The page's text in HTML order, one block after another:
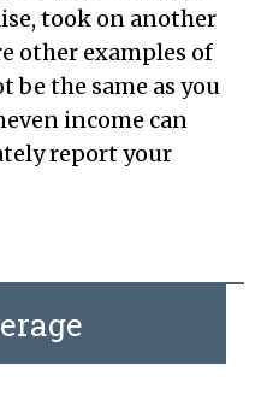
took on another
other examples of
be the same as you
income can
report your